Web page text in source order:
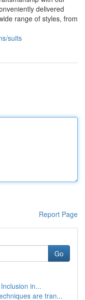
delivered
range of styles, from
suits
Report Page
Go
in...
are tran...